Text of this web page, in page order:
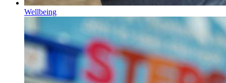
Wellbeing